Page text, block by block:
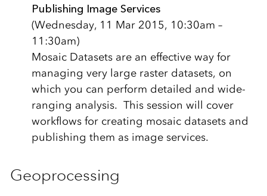
Publishing Image Services
(Wednesday, 11 Mar 2015, 10:30am –
11:30am)
Mosaic Datasets are an effective way for
managing very large raster datasets, on
which you can perform detailed and wide-
ranging analysis. This session will cover
workflows for creating mosaic datasets and
publishing them as image services.
Geoprocessing